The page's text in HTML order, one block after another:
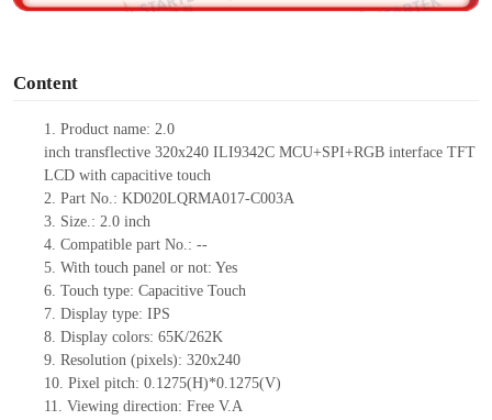
Content
1. Productname: 2.0
inchtransflective320x240 ILI9342C MCU+SPI+RGB interface TFT
LCDwith capacitive touch
2. Part No.: KD020LQRMA017-C003A
3. Size.: 2.0inch
4. Compatible part No.: --
5. With touch panel or not: Yes
6. Touch type: Capacitive Touch
7. Display type: IPS
8. Display colors: 65K/262K
9. Resolution (pixels): 320x240
10. Pixel pitch: 0.1275(H)*0.1275(V)
11. Viewing direction: Free V.A